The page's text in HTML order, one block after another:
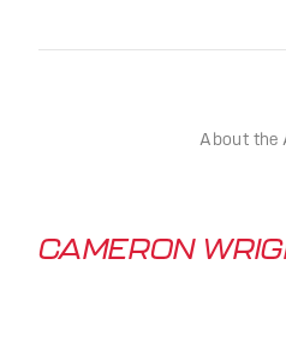
About the
CAMERON